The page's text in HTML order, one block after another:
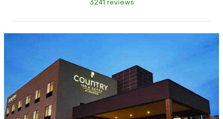
3241 reviews